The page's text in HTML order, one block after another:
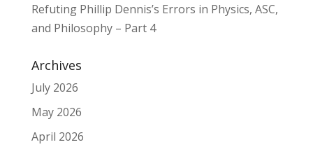
Refuting Phillip Dennis’s Errors in Physics, ASC,
and Philosophy – Part 4
Archives
July 2026
May 2026
April 2026